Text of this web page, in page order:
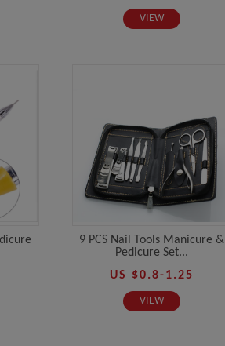
VIEW
9 PCS Nail Tools Manicure &
Pedicure Set...
US $0.8-1.25
VIEW